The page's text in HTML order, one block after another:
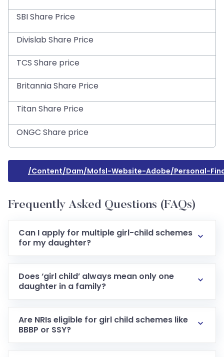
SBI Share Price
Divislab Share Price
TCS Share price
Britannia Share Price
Titan Share Price
ONGC Share price
/content/dam/mofsl-Website-Adobe/personal-
Frequently Asked Questions (FAQs)
Can I apply for multiple girl-child schemes
for my daughter?
Does ‘girl child’ always mean only one
daughter in a family?
Are NRIs eligible for girl child schemes like
BBBP or SSY?